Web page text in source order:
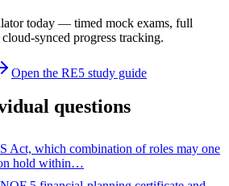
today — timed mock exams, full
synced progress tracking.
Open the RE5 study guide
questions
Act, which combination of roles may one
hold within…